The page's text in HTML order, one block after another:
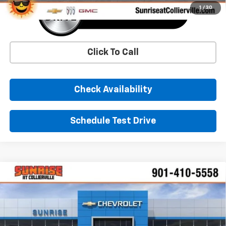
1 / 30
Click To Call
Check Availability
Schedule Test Drive
New 2026Chevrolet Equinox EVLT
3GN7DNRR3TS114161 Stock:TS114161Model:
Comments Window Sticker
BUY FINANCE LEASE
$9,000 $38,834
Compare Vehicle